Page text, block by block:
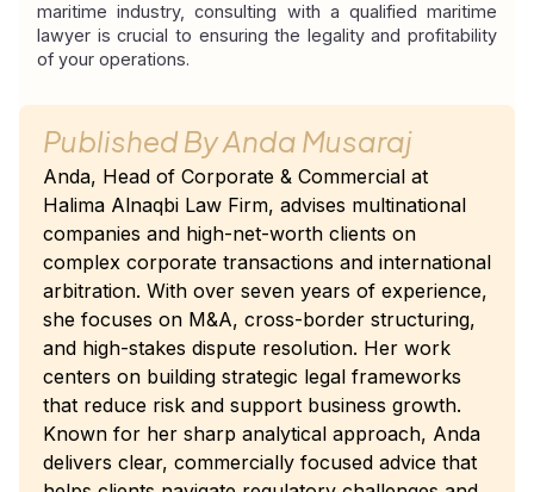
maritime industry, consulting with a qualified maritime
lawyer is crucial to ensuring the legality and profitability
of your operations.
Published ByAnda Musaraj
Anda, Head of Corporate & Commercial at
Halima Alnaqbi Law Firm, advises multinational
companies and high-net-worth clients on
complex corporate transactions and international
arbitration. With over seven years of experience,
she focuses on M&A, cross-border structuring,
and high-stakes dispute resolution. Her work
centers on building strategic legal frameworks
that reduce risk and support business growth.
Known for her sharp analytical approach, Anda
delivers clear, commercially focused advice that